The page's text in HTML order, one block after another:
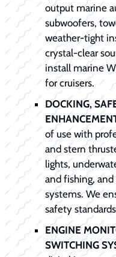
output marine
subwoofers,
weather-tight
crystal-clear
install marine
for cruisers.
DOCKING,
of use with
and stern
lights,
and fishing,
systems. We
safety
ENGINE
SWITCHING